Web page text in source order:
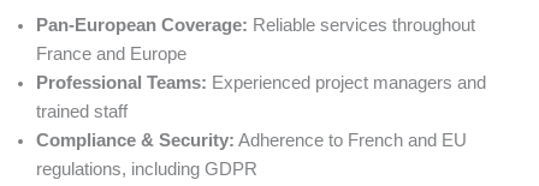
Pan-European Coverage: Reliable services throughout
France and Europe
Professional Teams: Experienced project managers and
trained staff
Compliance & Security: Adherence to French and EU
regulations, including GDPR